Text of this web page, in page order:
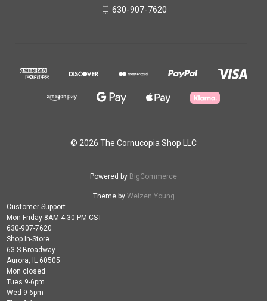
630-907-7620
© 2026 The Cornucopia Shop LLC
Powered by BigCommerce
Theme by Weizen Young
Customer Support
Mon-Friday 8AM-4:30 PM CST
630-907-7620
Shop In-Store
63 S Broadway
Aurora, IL 60505
Mon closed
Tues 9-6pm
Wed 9-6pm